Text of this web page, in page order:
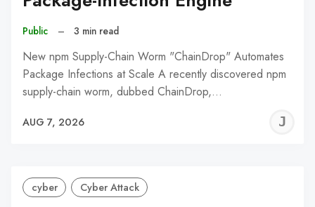
Public – 3 min read
New npm Supply-Chain Worm "ChainDrop" Automates
Package Infections at Scale A recently discovered npm
supply-chain worm, dubbed ChainDrop,…
AUG 7, 2026
cyber Cyber Attack